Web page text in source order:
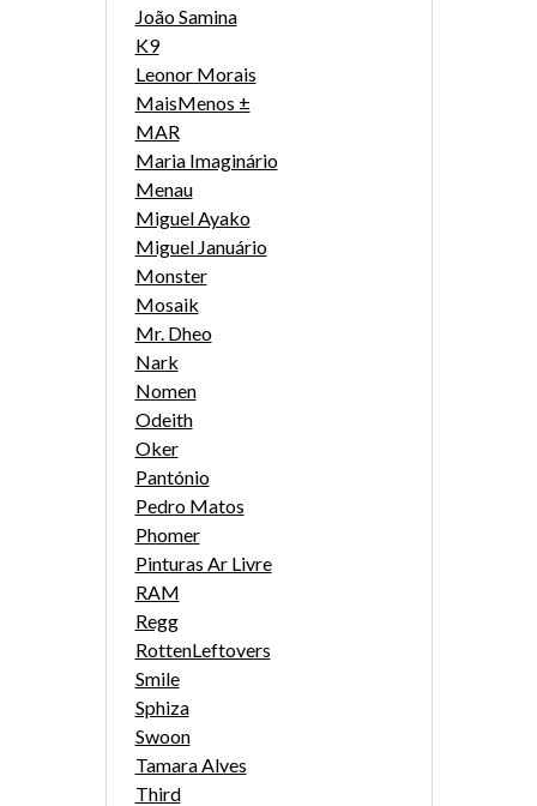
João Samina
K9
Leonor Morais
MaisMenos ±
MAR
Maria Imaginário
Menau
Miguel Ayako
Miguel Januário
Monster
Mosaik
Mr. Dheo
Nark
Nomen
Odeith
Oker
Pantónio
Pedro Matos
Phomer
Pinturas Ar Livre
RAM
Regg
RottenLeftovers
Smile
Sphiza
Swoon
Tamara Alves
Third